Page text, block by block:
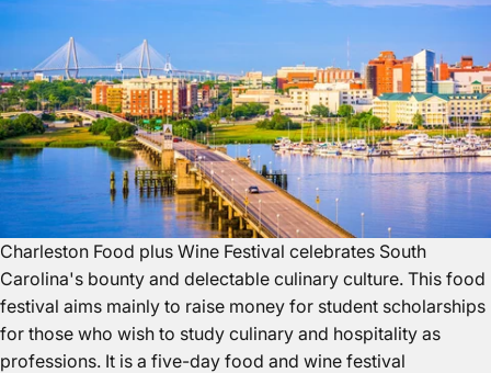
Charleston Food plus Wine Festival celebrates South
Carolina's bounty and delectable culinary culture. This food
festival aims mainly to raise money for student scholarships
for those who wish to study culinary and hospitality as
professions. It is a five-day food and wine festival